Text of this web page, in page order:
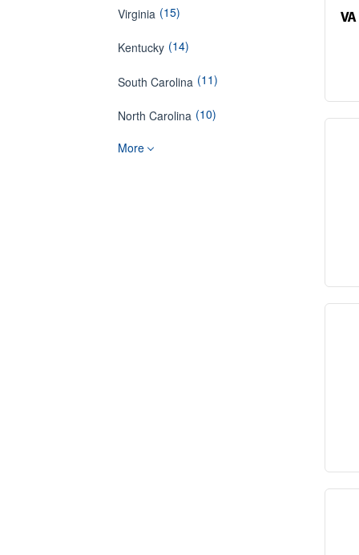
Virginia (15)
Kentucky (14)
South Carolina (11)
North Carolina (10)
More